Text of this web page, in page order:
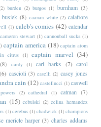
burden (2) burgos (1) burnham (3)
busiek (8) caanan white (2) calafiore
(1) caleb's comics (42) calendar
cameron stewart (1) cannonball sucks (1)
captain america (18) captain atom
citrus (1) captain marvel (34)
(8) cardy (1) carl barks (7) carol
(6) cascioli (3) caselli (2) casey jones
cain (12) castellucci (1) caswell
(2) cathedral (1) catman (7)
(15) cebulski (2) celina hernandez
(1) cerebus (1) chadwick (1) champions
mericle harper (3) charles addams